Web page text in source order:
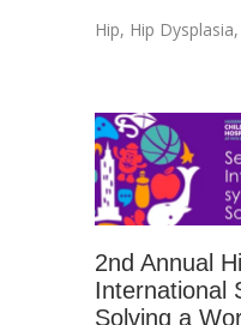
Hip, Hip Dysplasia,
2nd Annual
International
Solving a